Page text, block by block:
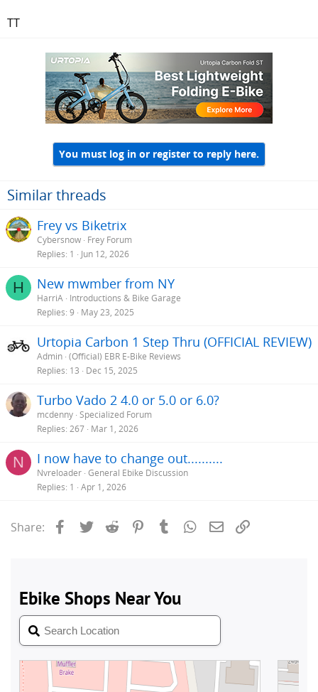
TT
You must log in or register to reply here.
Similar threads
Frey vs Biketrix
Cybersnow Frey Forum
Replies 1 Jun 12, 2026
H New mwmber from NY
HarriA Introductions & Bike Garage
Replies 9 May 23, 2025
Urtopia Carbon 1 Step Thru (OFFICIAL REVIEW)
Admin (Official) EBR E-Bike Reviews
Replies 13 Dec 15, 2025
Turbo Vado 2 4.0 or 5.0 or 6.0?
mcdenny Specialized Forum
Replies 267 Mar 1, 2026
N I now have to change out..........
Nvreloader General Ebike Discussion
Replies 1 Apr 1, 2026
Share: Facebook
Twitter Reddit PinterestTumblrWhatsApp
Email